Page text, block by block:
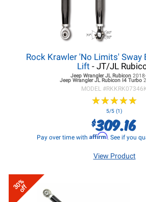
Rock Krawler 'No Limits' Sway
Lift - JT/JL
Jeep Wrangler JLRubicon
Jeep Wrangler JLRubicon I4 Turbo
MODEL #
★★★★★
★★★★★
5/5 (1)
$309.16
Pay over time with Affirm. See if you
View Product
30%
off